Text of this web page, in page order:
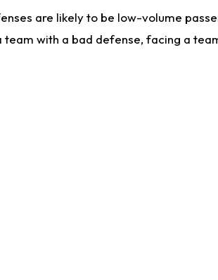
are likely to be low-volume
with a bad defense, facing a